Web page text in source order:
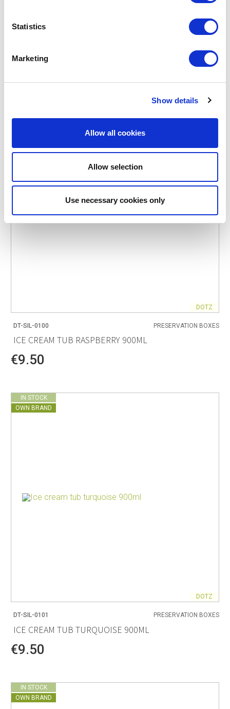
Statistics
Marketing
Show details
Allow all cookies
Allow selection
Use necessary cookies only
POINT-VIRGULE
BREAD BAGS
OWN BRAND
DOTZ
DT-SIL-0100 PRESERVATION BOXES
ICE CREAM TUB RASPBERRY 900ML
€9.50
IN STOCK
OWN BRAND
DOTZ
DT-SIL-0101 PRESERVATION BOXES
ICE CREAM TUB TURQUOISE 900ML
€9.50
IN STOCK
OWN BRAND